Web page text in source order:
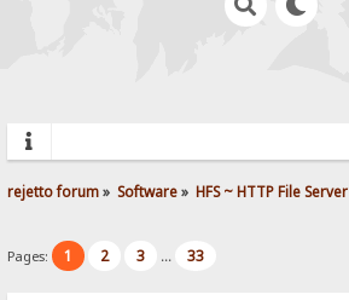
rejetto forum» Software» HFS ~ HTTP File Server
Pages: 1 2 3 ... 33